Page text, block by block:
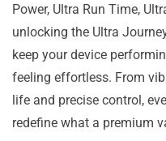
Power, Ultra Run Time,
unlocking the Ultra
keep your device
feeling effortless. From
life and precise control,
redefine what a premium